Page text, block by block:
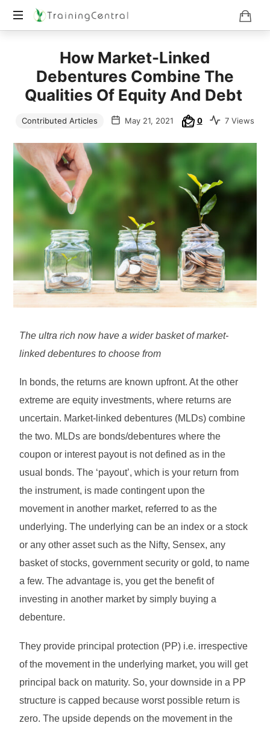
How Market-Linked
Debentures Combine The
Qualities Of Equity And Debt
Contributed Articles May 21, 2021 0 7 Views
The ultra rich now have a wider basket of market-
linked debentures to choose from
In bonds, the returns are known upfront. At the other
extreme are equity investments, where returns are
uncertain. Market-linked debentures (MLDs) combine
the two. MLDs are bonds/debentures where the
coupon or interest payout is not defined as in the
usual bonds. The ‘payout’, which is your return from
the instrument, is made contingent upon the
movement in another market, referred to as the
underlying. The underlying can be an index or a stock
or any other asset such as the Nifty, Sensex, any
basket of stocks, government security or gold, to name
a few. The advantage is, you get the benefit of
investing in another market by simply buying a
debenture.
They provide principal protection (PP) i.e. irrespective
of the movement in the underlying market, you will get
principal back on maturity. So, your downside in a PP
structure is capped because worst possible return is
zero. The upside depends on the movement in the